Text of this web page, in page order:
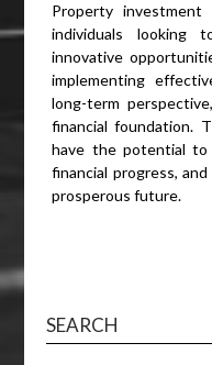
Property
individuals looking
innovative
implementing
long-term
financial foundation.
have the potential to
financial progress,
prosperous future.
SEARCH